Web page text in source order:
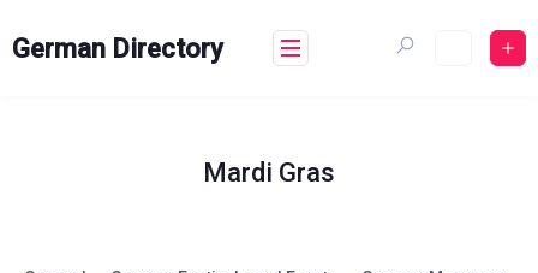
toGerman Directory
Mardi Gras